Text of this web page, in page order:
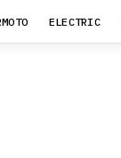
ELECTRIC